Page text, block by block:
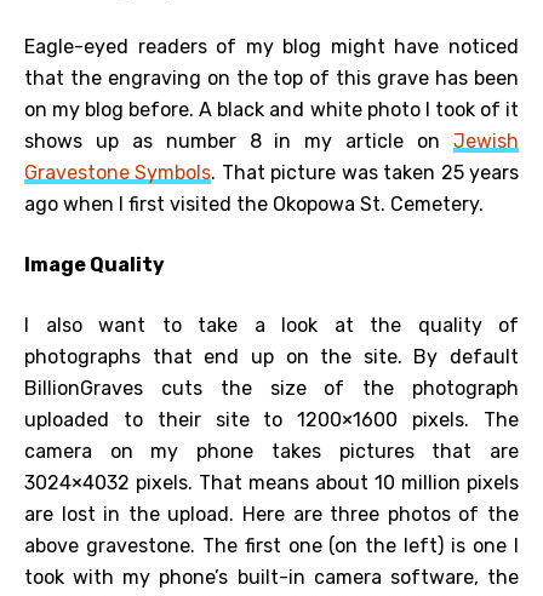
Eagle-eyed readers of my blog might have noticed
that the engraving on the top of this grave has been
on my blog before. A black and white photo I took of it
shows up as number 8 in my article on Jewish
Gravestone Symbols. That picture was taken 25 years
ago when I first visited the Okopowa St. Cemetery.
Image Quality
I also want to take a look at the quality of
photographs that end up on the site. By default
BillionGraves cuts the size of the photograph
uploaded to their site to 1200×1600 pixels. The
camera on my phone takes pictures that are
3024×4032 pixels. That means about 10 million pixels
are lost in the upload. Here are three photos of the
above gravestone. The first one (on the left) is one I
took with my phone’s built-in camera software, the